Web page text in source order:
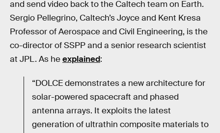
and send video back to the Caltech team on Earth.
Sergio Pellegrino, Caltech’s Joyce and Kent Kresa
Professor of Aerospace and Civil Engineering, is the
co-director of SSPP and a senior research scientist
at JPL. As heexplained:
“DOLCE demonstrates a new architecture for
solar-powered spacecraft and phased
antenna arrays. It exploits the latest
generation of ultrathin composite materials to